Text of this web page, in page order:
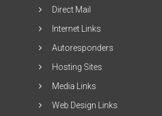
Direct Mail
Internet Links
Autoresponders
Hosting Sites
Media Links
Web Design Links